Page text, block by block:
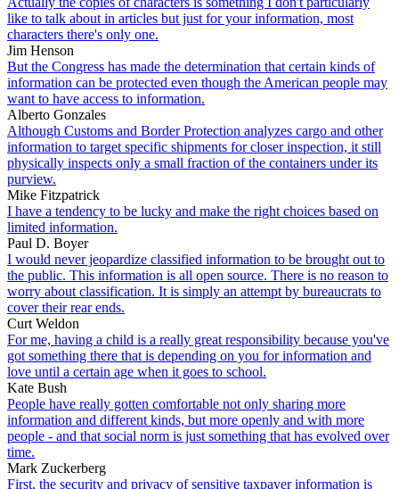
like to talk about in articles but just for your information, most
characters there's only one.
Jim Henson
But the Congress has made the determination that certain kinds of
information can be protected even though the American people may
want to have access to information.
Alberto Gonzales
Although Customs and Border Protection analyzes cargo and other
information to target specific shipments for closer inspection, it still
physically inspects only a small fraction of the containers under its
purview.
Mike Fitzpatrick
I have a tendency to be lucky and make the right choices based on
limited information.
Paul D. Boyer
I would never jeopardize classified information to be brought out to
the public. This information is all open source. There is no reason to
worry about classification. It is simply an attempt by bureaucrats to
cover their rear ends.
Curt Weldon
For me, having a child is a really great responsibility because you've
got something there that is depending on you for information and
love until a certain age when it goes to school.
Kate Bush
People have really gotten comfortable not only sharing more
information and different kinds, but more openly and with more
people - and that social norm is just something that has evolved over
time.
Mark Zuckerberg
First, the security and privacy of sensitive taxpayer information is